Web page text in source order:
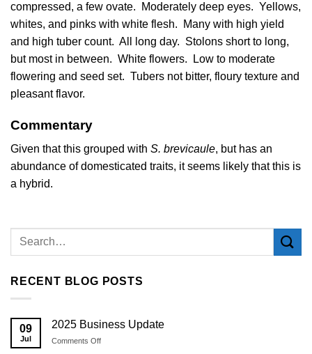
compressed, a few ovate. Moderately deep eyes. Yellows,
whites, and pinks with white flesh. Many with high yield
and high tuber count. All long day. Stolons short to long,
but most in between. White flowers. Low to moderate
flowering and seed set. Tubers not bitter, floury texture and
pleasant flavor.
Commentary
Given that this grouped with S. brevicaule, but has an
abundance of domesticated traits, it seems likely that this is
a hybrid.
RECENT BLOG POSTS
09
Jul
2025 Business Update
Comments Offon